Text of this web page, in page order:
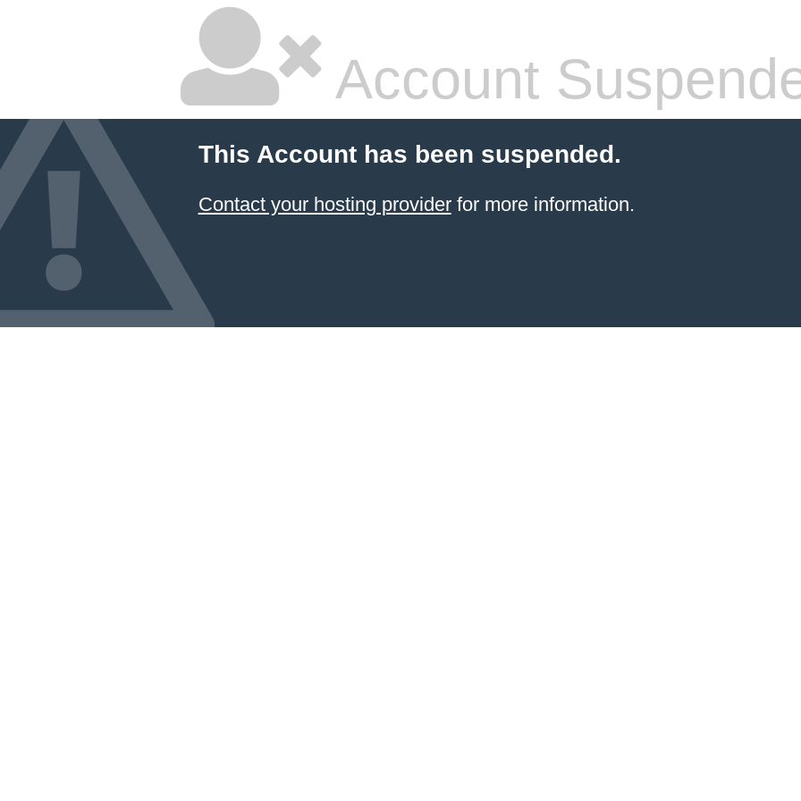
Account
This Account has been suspended.
Contact your hosting providerfor more information.